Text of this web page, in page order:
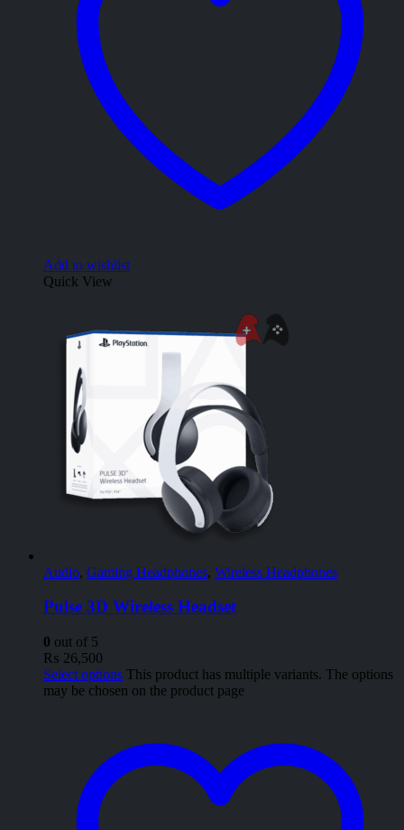
Add to wishlist
Quick View
Audio, Gaming Headphones, Wireless Headphones
Pulse 3D Wireless Headset
0 out of 5
₨ 26,500
Select options This product has multiple variants. The options
may be chosen on the product page